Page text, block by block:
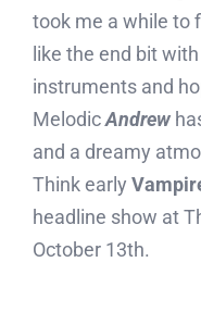
took me a while to
like the end bit
instruments and
MelodicAndrew
and a dreamy
Think early
headline show at
October 13th.